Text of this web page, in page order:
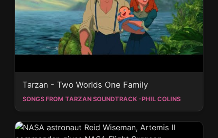
Tarzan - Two Worlds One Family
SONGS FROM TARZAN SOUNDTRACK -PHIL COLINS